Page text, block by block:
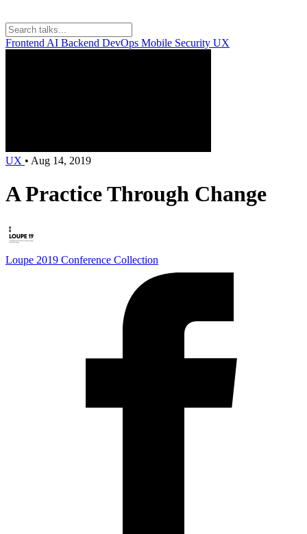
Frontend AI Backend DevOps Mobile Security UX
UX • Aug 14, 2019
A Practice Through Change
Loupe 2019 Conference Collection